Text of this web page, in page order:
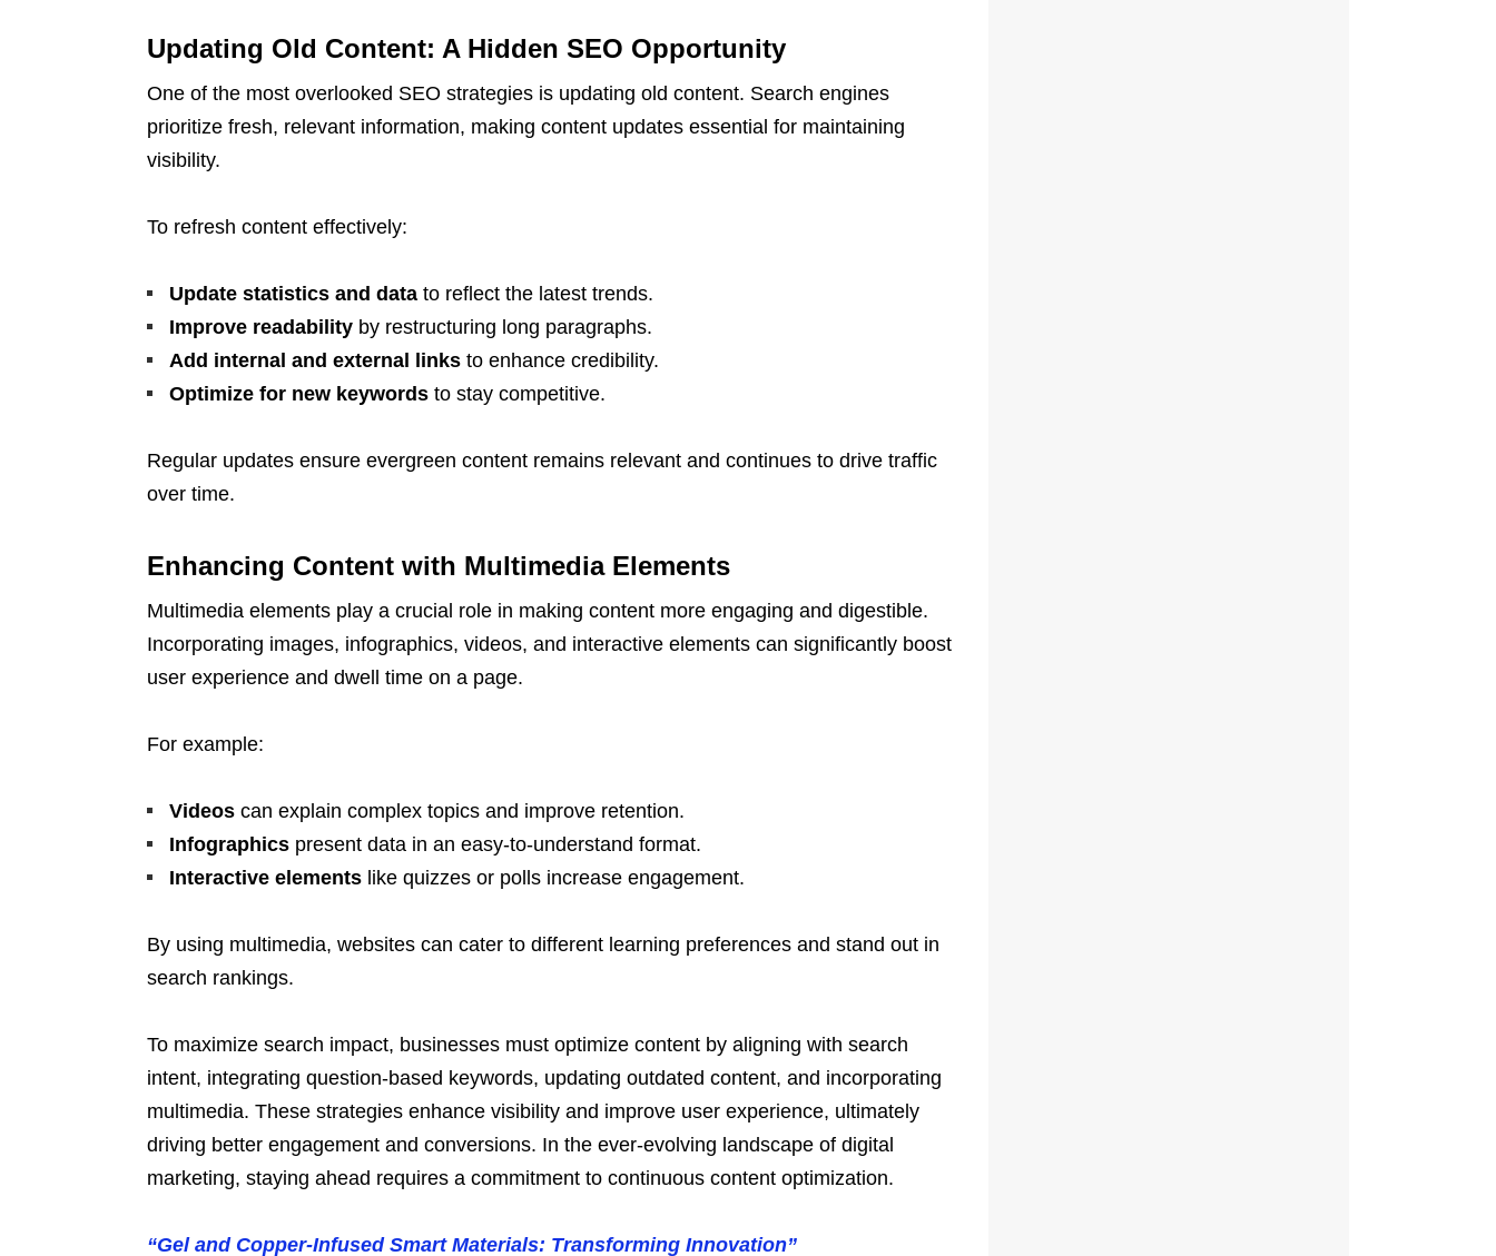
Updating Old Content: A Hidden SEO Opportunity
One of the most overlooked SEO strategies is updating old content. Search engines
prioritize fresh, relevant information, making content updates essential for maintaining
visibility.
To refresh content effectively:
Update statistics and data to reflect the latest trends.
Improve readability by restructuring long paragraphs.
Add internal and external links to enhance credibility.
Optimize for new keywords to stay competitive.
Regular updates ensure evergreen content remains relevant and continues to drive traffic
over time.
Enhancing Content with Multimedia Elements
Multimedia elements play a crucial role in making content more engaging and digestible.
Incorporating images, infographics, videos, and interactive elements can significantly boost
user experience and dwell time on a page.
For example:
Videos can explain complex topics and improve retention.
Infographics present data in an easy-to-understand format.
Interactive elements like quizzes or polls increase engagement.
By using multimedia, websites can cater to different learning preferences and stand out in
search rankings.
To maximize search impact, businesses must optimize content by aligning with search
intent, integrating question-based keywords, updating outdated content, and incorporating
multimedia. These strategies enhance visibility and improve user experience, ultimately
driving better engagement and conversions. In the ever-evolving landscape of digital
marketing, staying ahead requires a commitment to continuous content optimization.
“Gel and Copper-Infused Smart Materials: Transforming Innovation”